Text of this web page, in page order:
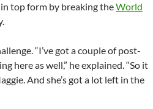
top form by breaking theWorld
“I’ve got a couple of post-
here as well,” he explained. “So it
And she’s got a lot left in the